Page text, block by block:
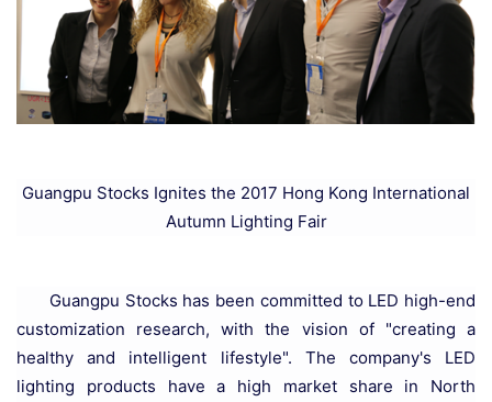
Guangpu Stocks Ignites the 2017 Hong Kong International
Autumn Lighting Fair
Guangpu Stocks has been committed to LED high-end
customization research, with the vision of "creating a
healthy and intelligent lifestyle". The company's LED
lighting products have a high market share in North